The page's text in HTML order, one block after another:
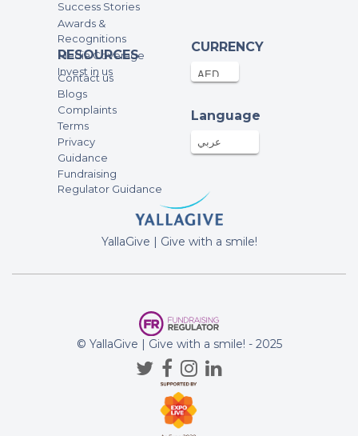
Success Stories
Awards &
Recognitions
Media Coverage
Invest in us
RESOURCES
Contact us
Blogs
Complaints
Terms
Privacy
Guidance
Fundraising
Regulator Guidance
CURRENCY
Language
عربي
YallaGive | Give with a smile!
© YallaGive | Give with a smile! - 2025